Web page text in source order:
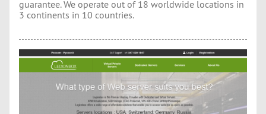
guarantee. We operate out of 18 worldwide locations in
3 continents in 10 countries.